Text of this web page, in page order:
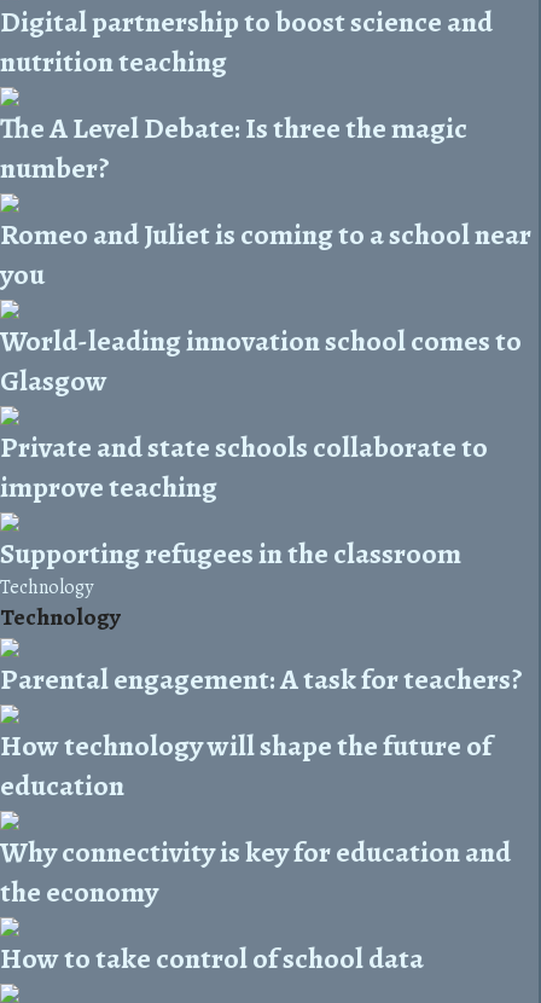
Digital partnership to boost science and
nutrition teaching
The A Level Debate: Is three the magic
number?
Romeo and Juliet is coming to a school near
you
World-leading innovation school comes to
Glasgow
Private and state schools collaborate to
improve teaching
Supporting refugees in the classroom
Technology
Technology
Parental engagement: A task for teachers?
How technology will shape the future of
education
Why connectivity is key for education and
the economy
How to take control of school data